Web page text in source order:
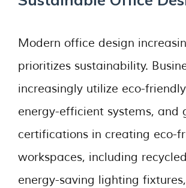
Modern office design
prioritizes sustainability.
increasingly utilize eco-
energy-efficient systems, and
certifications in creating eco-
workspaces, including
energy-saving lighting